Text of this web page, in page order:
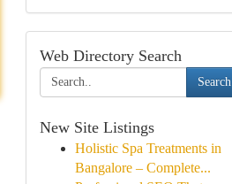
Web Directory Search
Search
New Site Listings
Holistic Spa Treatments in
Bangalore – Complete...